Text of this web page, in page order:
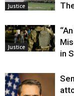
Justice
Justice
in